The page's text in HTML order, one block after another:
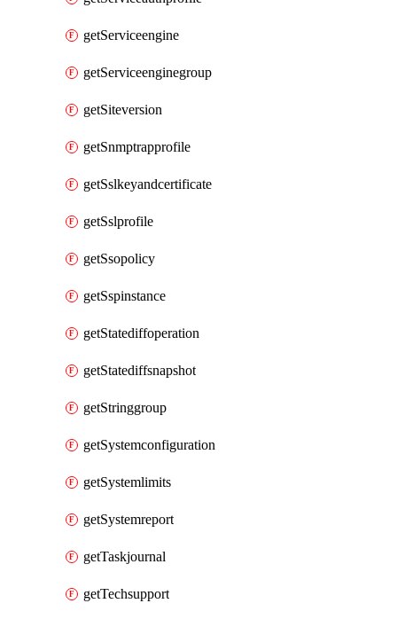
getServiceengine
getServiceenginegroup
getSiteversion
getSnmptrapprofile
getSslkeyandcertificate
getSslprofile
getSsopolicy
getSspinstance
getStatediffoperation
getStatediffsnapshot
getStringgroup
getSystemconfiguration
getSystemlimits
getSystemreport
getTaskjournal
getTechsupport